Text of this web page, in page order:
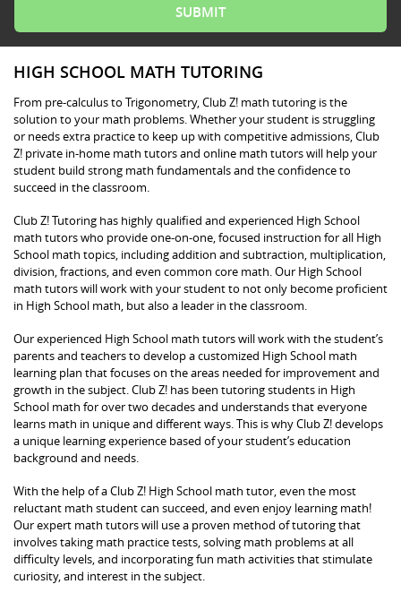
HIGH SCHOOL MATH TUTORING
From pre-calculus to Trigonometry, Club Z! math tutoring is the
solution to your math problems. Whether your student is struggling
or needs extra practice to keep up with competitive admissions, Club
Z! private in-home math tutors and online math tutors will help your
student build strong math fundamentals and the confidence to
succeed in the classroom.
Club Z! Tutoring has highly qualified and experienced High School
math tutors who provide one-on-one, focused instruction for all High
School math topics, including addition and subtraction, multiplication,
division, fractions, and even common core math. Our High School
math tutors will work with your student to not only become proficient
in High School math, but also a leader in the classroom.
Our experienced High School math tutors will work with the student’s
parents and teachers to develop a customized High School math
learning plan that focuses on the areas needed for improvement and
growth in the subject. Club Z! has been tutoring students in High
School math for over two decades and understands that everyone
learns math in unique and different ways. This is why Club Z! develops
a unique learning experience based of your student’s education
background and needs.
With the help of a Club Z! High School math tutor, even the most
reluctant math student can succeed, and even enjoy learning math!
Our expert math tutors will use a proven method of tutoring that
involves taking math practice tests, solving math problems at all
difficulty levels, and incorporating fun math activities that stimulate
curiosity, and interest in the subject.